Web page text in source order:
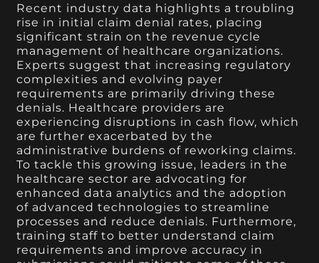
Recent industry data highlights a troubling
rise in initial claim denial rates, placing
significant strain on the revenue cycle
management of healthcare organizations.
Experts suggest that increasing regulatory
complexities and evolving payer
requirements are primarily driving these
denials. Healthcare providers are
experiencing disruptions in cash flow, which
are further exacerbated by the
administrative burdens of reworking claims.
To tackle this growing issue, leaders in the
healthcare sector are advocating for
enhanced data analytics and the adoption
of advanced technologies to streamline
processes and reduce denials. Furthermore,
training staff to better understand claim
requirements and improve accuracy in